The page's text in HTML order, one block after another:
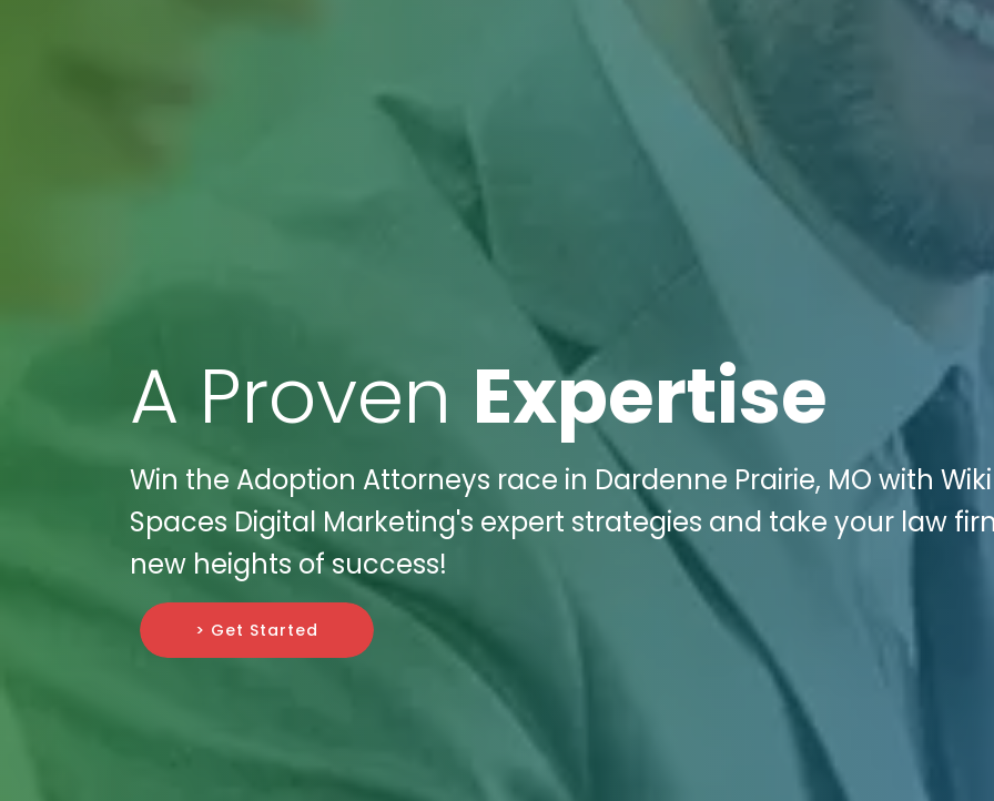
A Proven Expertise
Win the Adoption Attorneys race in Dardenne Prairie, MO with Wiki
Spaces Digital Marketing's expert strategies and take your law
new heights of success!
> Get Started